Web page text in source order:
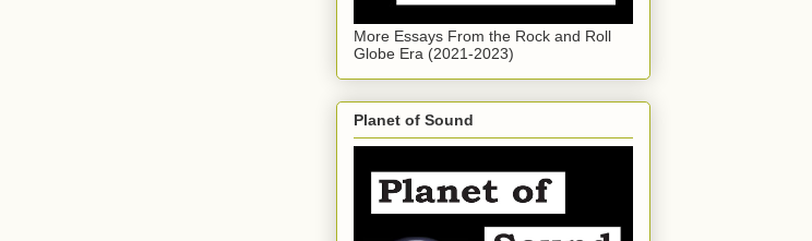
More Essays From the Rock and Roll
Globe Era (2021-2023)
Planet of Sound